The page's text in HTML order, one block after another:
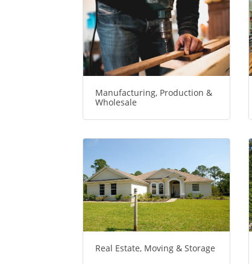
Manufacturing, Production &
Wholesale
Real Estate, Moving & Storage